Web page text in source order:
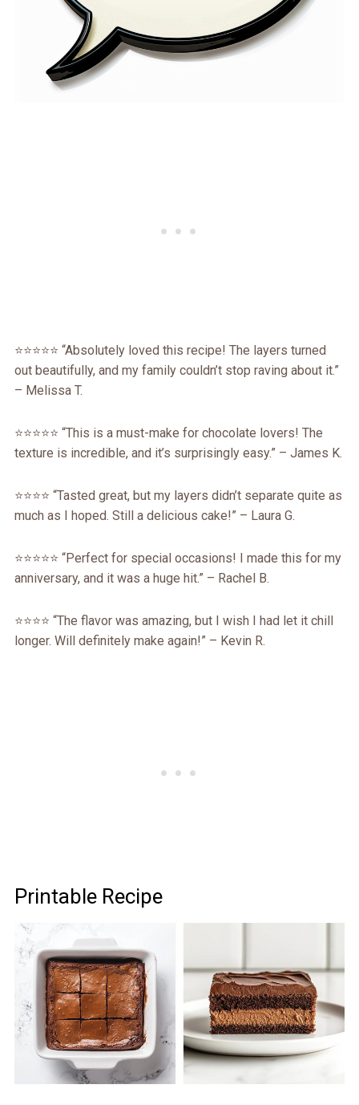
⭐⭐⭐⭐⭐ “Absolutely loved this recipe! The layers turned
out beautifully, and my family couldn’t stop raving about it.”
– Melissa T.
⭐⭐⭐⭐⭐ “This is a must-make for chocolate lovers! The
texture is incredible, and it’s surprisingly easy.” – James K.
⭐⭐⭐⭐ “Tasted great, but my layers didn’t separate quite as
much as I hoped. Still a delicious cake!” – Laura G.
⭐⭐⭐⭐⭐ “Perfect for special occasions! I made this for my
anniversary, and it was a huge hit.” – Rachel B.
⭐⭐⭐⭐ “The flavor was amazing, but I wish I had let it chill
longer. Will definitely make again!” – Kevin R.
Printable Recipe